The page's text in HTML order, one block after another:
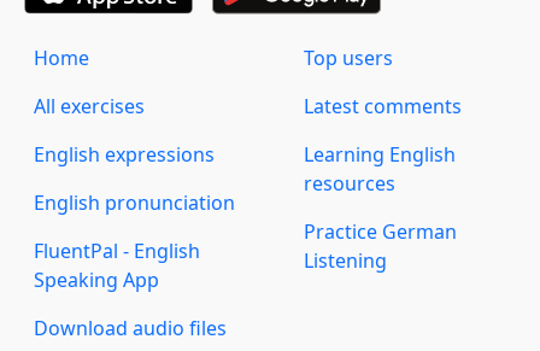
Home
All exercises
English expressions
English pronunciation
FluentPal - English
Speaking App
Download audio files
Top users
Latest comments
Learning English
resources
Practice German
Listening